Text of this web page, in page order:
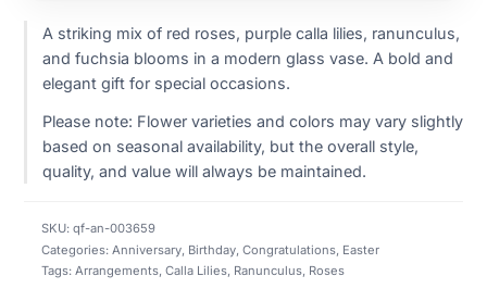
A striking mix of red roses, purple calla lilies, ranunculus,
and fuchsia blooms in a modern glass vase. A bold and
elegant gift for special occasions.
Please note: Flower varieties and colors may vary slightly
based on seasonal availability, but the overall style,
quality, and value will always be maintained.
SKU: qf-an-003659
Categories: Anniversary Birthday Congratulations Easter
Tags: Arrangements Calla Lilies Ranunculus Roses